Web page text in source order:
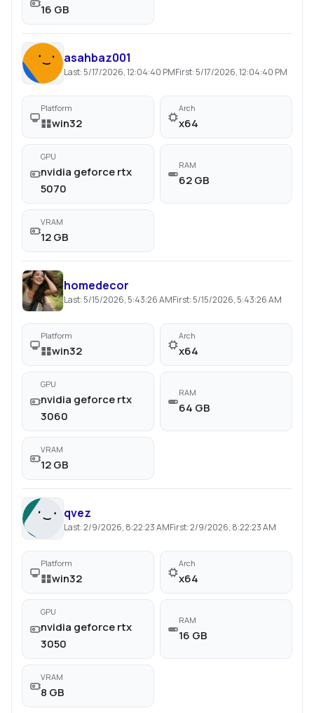
16 GB
asahbaz001
Last: 5/17/2026, 12:04:40 PMFirst: 5/17/2026, 12:04:40 PM
Platform
win32
Arch
x64
GPU
nvidia geforce rtx
5070
RAM
62 GB
VRAM
12 GB
homedecor
Last: 5/15/2026, 5:43:26 AMFirst: 5/15/2026, 5:43:26 AM
Platform
win32
Arch
x64
GPU
nvidia geforce rtx
3060
RAM
64 GB
VRAM
12 GB
qvez
Last:2/9/2026, 8:22:23 AMFirst:2/9/2026, 8:22:23 AM
Platform
win32
Arch
x64
GPU
nvidia geforce rtx
3050
RAM
16 GB
VRAM
8 GB